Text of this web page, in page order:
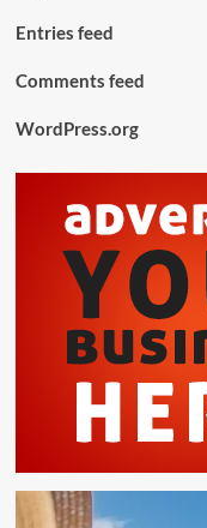
Entries feed
Comments feed
WordPress.org